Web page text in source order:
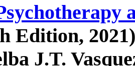
Edition,
J.T.